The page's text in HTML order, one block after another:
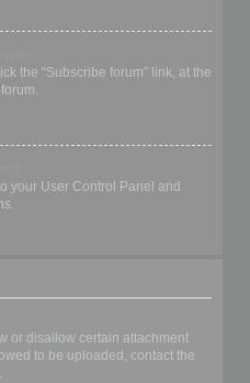
the “Subscribe forum” link, at the
your User Control Panel and
or disallow certain attachment
to be uploaded, contact the